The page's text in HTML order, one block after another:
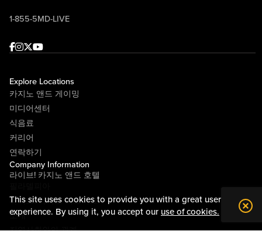
This site uses cookies to provide you with a great user
experience. By using it, you accept our use of cookies.
1-855-5MD-LIVE
Facebook
Instagram
Twitter
Youtube
Explore Locations
카지노 앤드 게이밍
미디어센터
식음료
커리어
연락하기
Company Information
라이브! 카지노 앤드 호텔
라이브! 카지노 피츠버그
소개